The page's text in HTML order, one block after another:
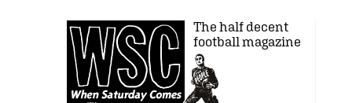
The half decent
football magazine